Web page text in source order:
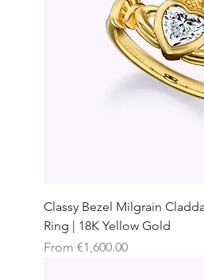
Classy Bezel Milgrain
Ring | 18K Yellow Gold
From €1,600.00
Sale Price